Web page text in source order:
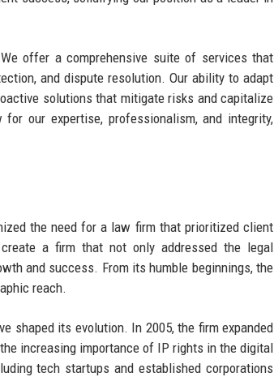
offer a comprehensive suite of services that
and dispute resolution. Our ability to adapt
solutions that mitigate risks and capitalize
our expertise, professionalism, and integrity,
the need for a law firm that prioritized client
a firm that not only addressed the legal
and success. From its humble beginnings, the
reach.
shaped its evolution. In 2005, the firm expanded
increasing importance of IP rights in the digital
tech startups and established corporations